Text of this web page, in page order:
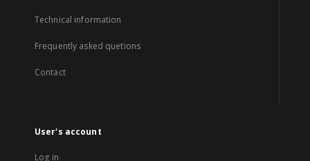
Technical information
Frequently asked quetions
Contact
User's account
Log in